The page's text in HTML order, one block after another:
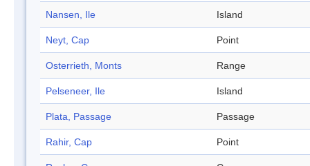
Nansen, Ile Island
Neyt, Cap Point
Osterrieth, Monts Range
Pelseneer, Ile Island
Plata, Passage Passage
Rahir, Cap Point